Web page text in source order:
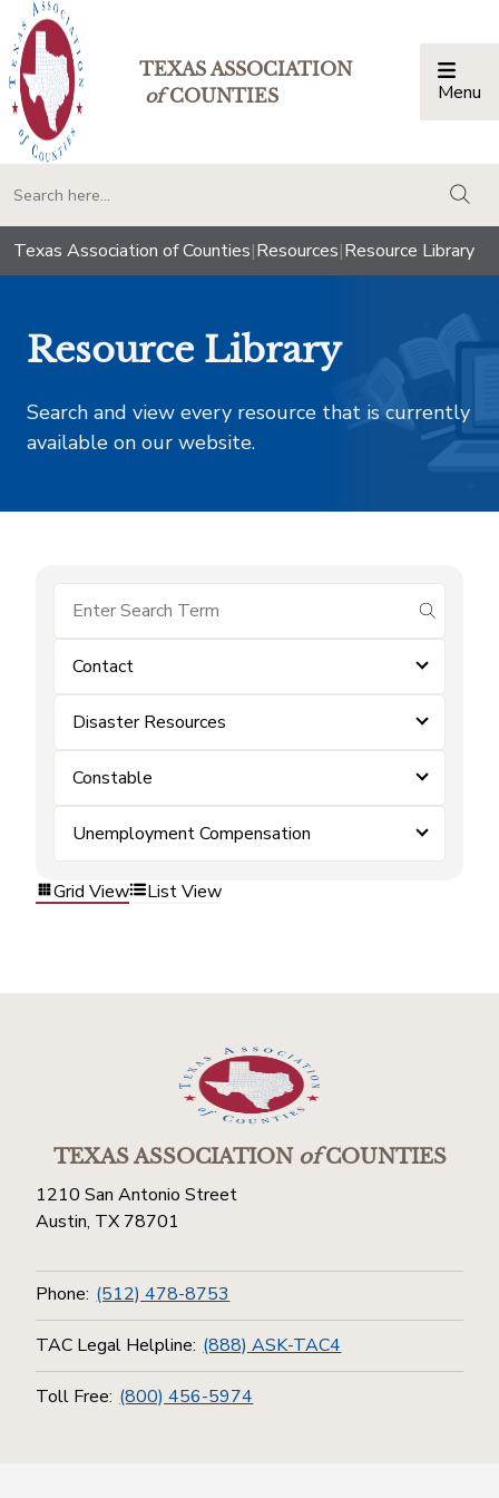
TEXAS ASSOCIATION
ofCOUNTIES Menu
Texas Association of Counties|Resources|Resource Library
Resource Library
Search and view every resource that is currently
available on our website.
submit
Contact
Disaster Resources
Constable
Unemployment Compensation
Grid View List View
TEXAS ASSOCIATIONofCOUNTIES
1210 San Antonio Street
Austin, TX 78701
Phone: (512) 478-8753
TAC Legal Helpline: (888) ASK-TAC4
Toll Free: (800) 456-5974